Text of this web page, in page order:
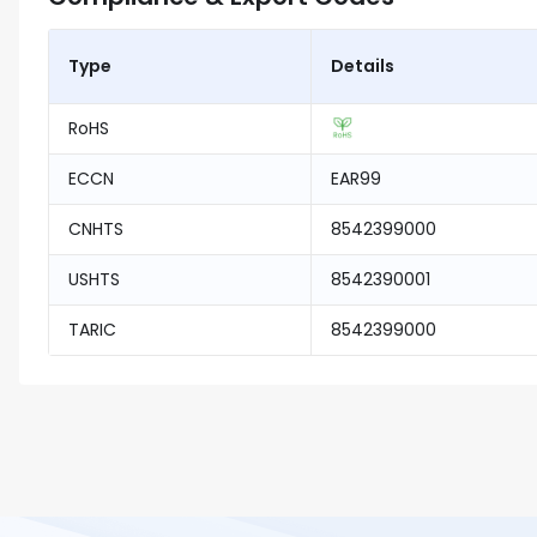
Type Details
RoHS
ECCN EAR99
CNHTS 8542399000
USHTS 8542390001
TARIC 8542399000